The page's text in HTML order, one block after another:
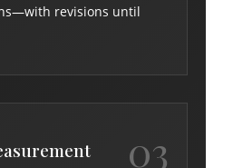
revisions until
03